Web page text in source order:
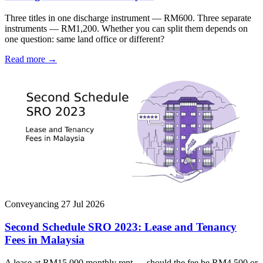
Three titles in one discharge instrument — RM600. Three separate
instruments — RM1,200. Whether you can split them depends on
one question: same land office or different?
Read more →
Conveyancing 27 Jul 2026
Second Schedule SRO 2023: Lease and Tenancy
Fees in Malaysia